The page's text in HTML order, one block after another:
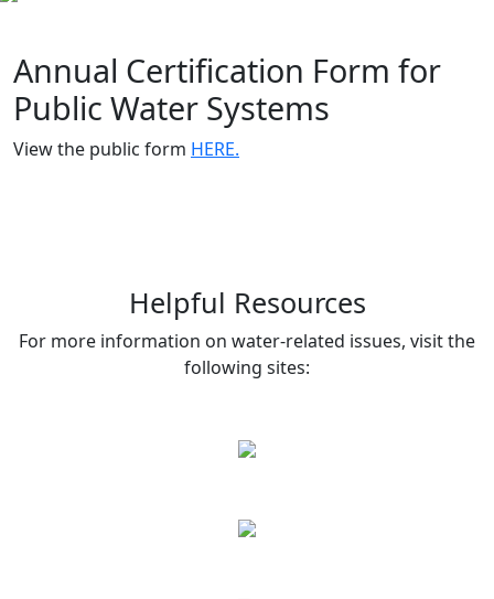
Annual Certification Form for
Public Water Systems
View the public form HERE.
Helpful Resources
For more information on water-related issues, visit the
following sites: